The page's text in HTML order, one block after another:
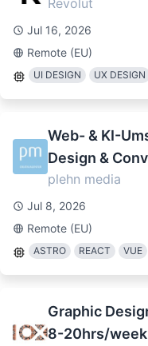
Revolut
Jul 16, 2026
Remote (EU)
UI DESIGN UX DESIGN
Web- & KI-
Design &
plehn media
Jul 8, 2026
Remote (EU)
ASTRO REACT VUE
Graphic
8-20hrs/week